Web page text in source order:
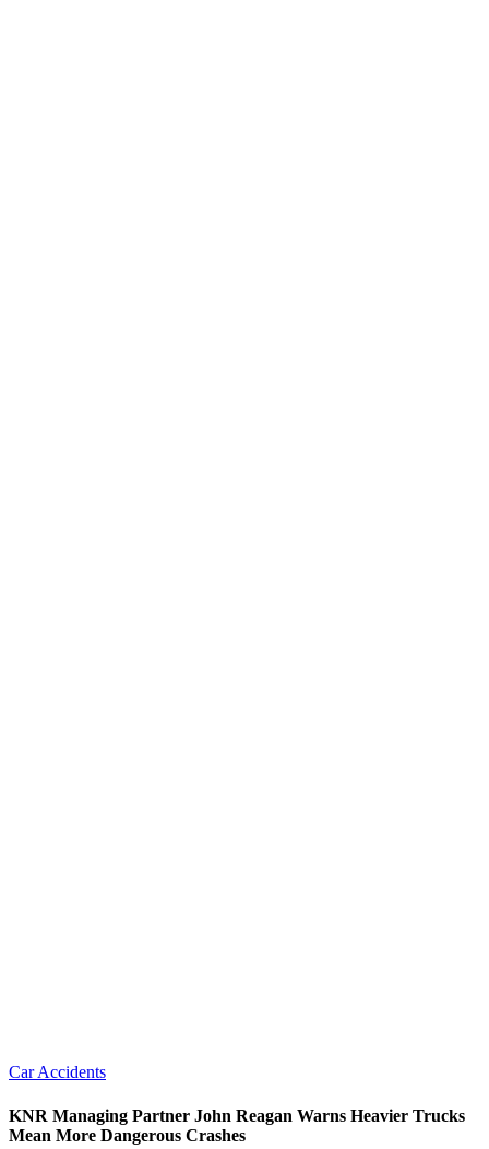
Car Accidents
KNR Managing Partner John Reagan Warns Heavier Trucks
Mean More Dangerous Crashes